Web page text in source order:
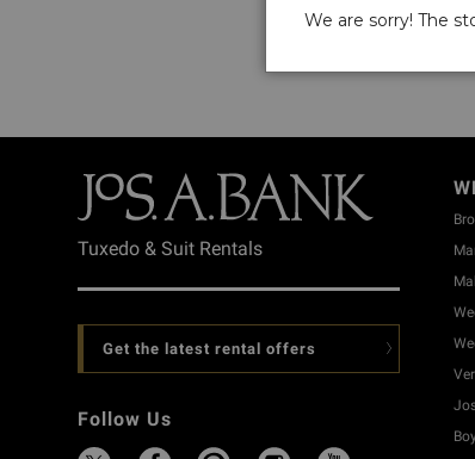
Tuxedo & Suit Rentals
Get the latest rental offers
Follow Us
We are sorry! The